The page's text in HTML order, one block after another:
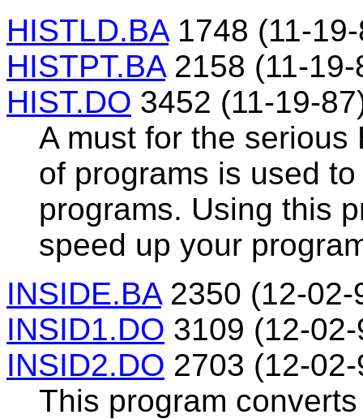
HISTLD.BA1748 (11-
HISTPT.BA2158 (11-19-
HIST.DO 3452 (11-19-
A must for the serious
of programs is used
programs. Using this
speed up your
INSIDE.BA2350 (12-02-
INSID1.DO 3109 (12-
INSID2.DO 2703 (12-
This program